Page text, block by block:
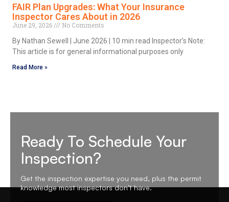
FAIR Plan Upgrades: What Your Insurance
Inspector Cares About in 2026
June 29, 2026
No Comments
By Nathan Sewell | June 2026 | 10 min read Inspector’s Note:
This article is for general informational purposes only
Read More »
Ready To Schedule Your
Inspection?
Get the inspection expertise you need, plus the permit
knowledge most inspectors don’t have.